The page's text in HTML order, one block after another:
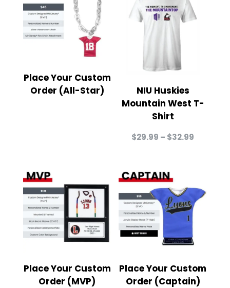
Place Your Custom
Order (All-Star)
NIU Huskies
Mountain West T-
Shirt
$29.99 – $32.99
$32.99
Place Your Custom
Order (MVP)
Place Your Custom
Order (Captain)